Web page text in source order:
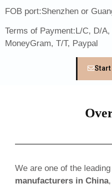
FOB port:Shenzhen or
Terms of Payment:L/C, D/
MoneyGram, T/T, Paypal
Start
We are one of the leading
manufacturers in China